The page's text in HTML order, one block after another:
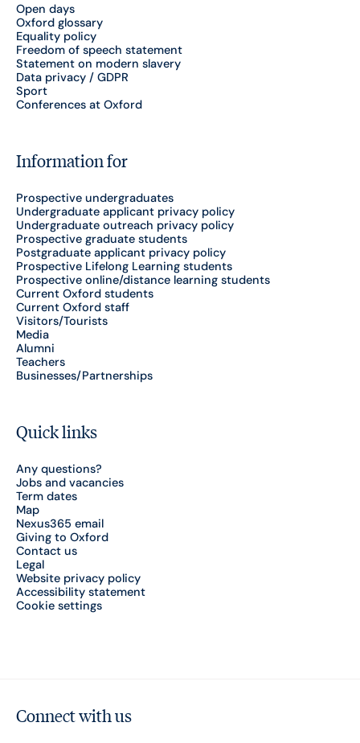
Open days
Oxford glossary
Equality policy
Freedom of speech statement
Statement on modern slavery
Data privacy / GDPR
Sport
Conferences at Oxford
Information for
Prospective undergraduates
Undergraduate applicant privacy policy
Undergraduate outreach privacy policy
Prospective graduate students
Postgraduate applicant privacy policy
Prospective Lifelong Learning students
Prospective online/distance learning students
Current Oxford students
Current Oxford staff
Visitors/Tourists
Media
Alumni
Teachers
Businesses/Partnerships
Quick links
Any questions?
Jobs and vacancies
Term dates
Map
Nexus365 email
Giving to Oxford
Contact us
Legal
Website privacy policy
Accessibility statement
Cookie settings
Connect with us